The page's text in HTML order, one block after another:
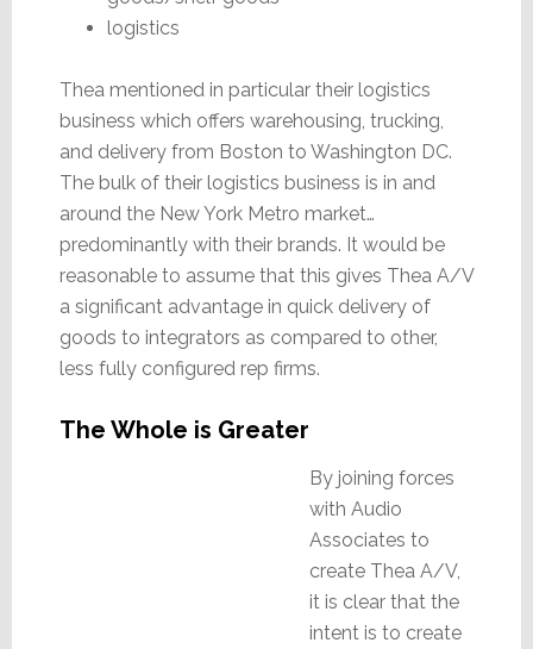
logistics
Thea mentioned in particular their logistics
business which offers warehousing, trucking,
and delivery from Boston to Washington DC.
The bulk of their logistics business is in and
around the New York Metro market…
predominantly with their brands. It would be
reasonable to assume that this gives Thea A/V
a significant advantage in quick delivery of
goods to integrators as compared to other,
less fully configured rep firms.
The Whole is Greater
By joining forces
with Audio
Associates to
create Thea A/V,
it is clear that the
intent is to create